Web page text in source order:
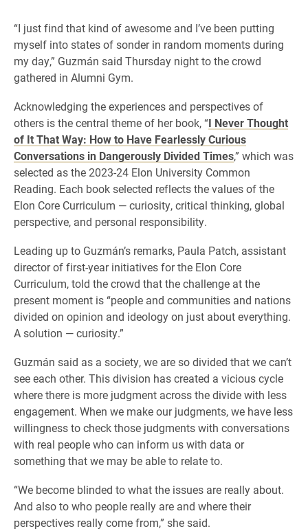
“I just find that kind of awesome and I’ve been putting
myself into states of sonder in random moments during
my day,” Guzmán said Thursday night to the crowd
gathered in Alumni Gym.
Acknowledging the experiences and perspectives of
others is the central theme of her book, “I Never Thought
of It That Way: How to Have Fearlessly Curious
Conversations in Dangerously Divided Times,” which was
selected as the 2023-24 Elon University Common
Reading. Each book selected reflects the values of the
Elon Core Curriculum — curiosity, critical thinking, global
perspective, and personal responsibility.
Leading up to Guzmán’s remarks, Paula Patch, assistant
director of first-year initiatives for the Elon Core
Curriculum, told the crowd that the challenge at the
present moment is “people and communities and nations
divided on opinion and ideology on just about everything.
A solution — curiosity.”
Guzmán said as a society, we are so divided that we can’t
see each other. This division has created a vicious cycle
where there is more judgment across the divide with less
engagement. When we make our judgments, we have less
willingness to check those judgments with conversations
with real people who can inform us with data or
something that we may be able to relate to.
“We become blinded to what the issues are really about.
And also to who people really are and where their
perspectives really come from,” she said.